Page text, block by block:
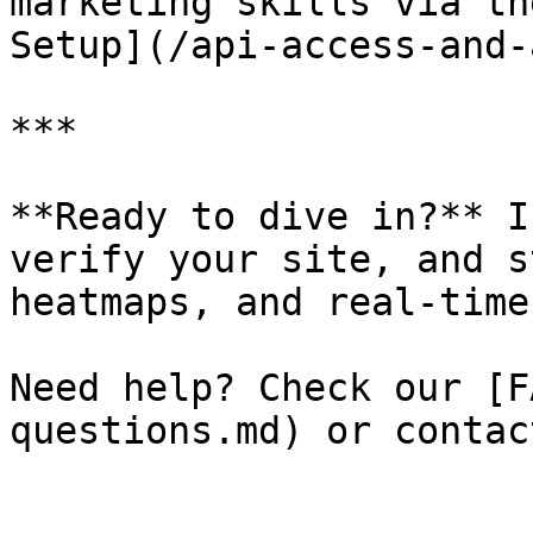
Setup](/api-access-
***
**Ready to dive
verify your site, and
heatmaps, and
Need help? Check our